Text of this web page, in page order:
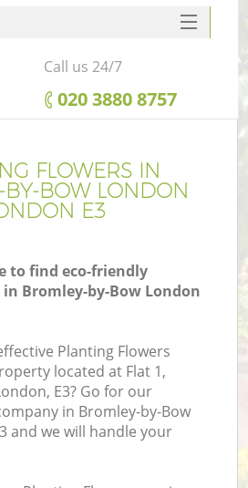
FLOWERS IN
BY-BOW LONDON
E3
to find eco-friendly
Bromley-by-Bow London
Planting Flowers
located at Flat 1,
E3? Go for our
in Bromley-by-Bow
and we will handle your
SERVICES
HOME
FAQ
Call us 24/7
‎020 3880 8757